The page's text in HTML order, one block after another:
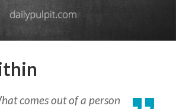
comes out of a person